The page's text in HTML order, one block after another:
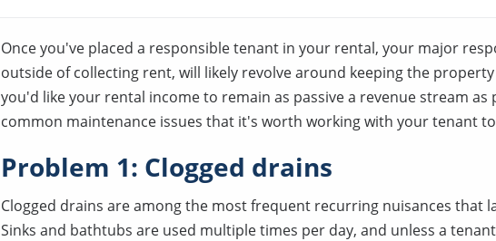
Once you've placed a responsible tenant in your rental, your major
outside of collecting rent, will likely revolve around keeping the
you'd like your rental income to remain as passive a revenue stream as
common maintenance issues that it's worth working with your tenant
Problem 1: Clogged drains
Clogged drains are among the most frequent recurring nuisances that
Sinks and bathtubs are used multiple times per day, and unless a